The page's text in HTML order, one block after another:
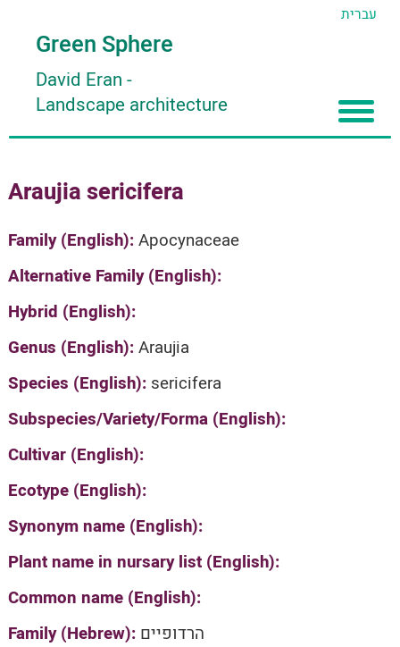
עברית
Green Sphere
David Eran -
Landscape architecture
About
About David Eran
About HORTIDAT Tool
Articles
Search plants
'סגור תפריט'
Araujia sericifera
Family (English):Apocynaceae
Alternative Family (English):
Hybrid (English):
Genus (English):Araujia
Species (English): sericifera
Subspecies/Variety/Forma (English):
Cultivar (English):
Ecotype (English):
Synonym name (English):
Plant name in nursary list (English):
Common name (English):
Family (Hebrew): הרדופיים